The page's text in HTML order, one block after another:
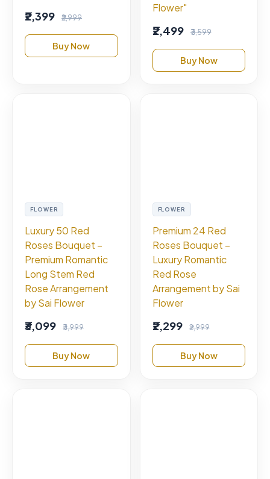
₹2,399 ₹2,999
Buy Now
Flower"
₹2,499 ₹3,599
Buy Now
FLOWER
Luxury 50 Red
Roses Bouquet –
Premium Romantic
Long Stem Red
Rose Arrangement
by Sai Flower
₹3,099 ₹3,999
Buy Now
FLOWER
Premium 24 Red
Roses Bouquet –
Luxury Romantic
Red Rose
Arrangement by Sai
Flower
₹2,299 ₹2,999
Buy Now